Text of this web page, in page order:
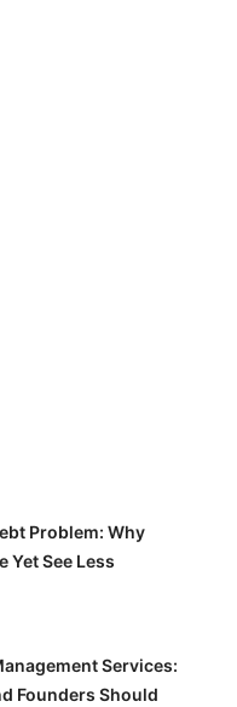
Problem: Why
Yet See Less
Services:
Founders Should